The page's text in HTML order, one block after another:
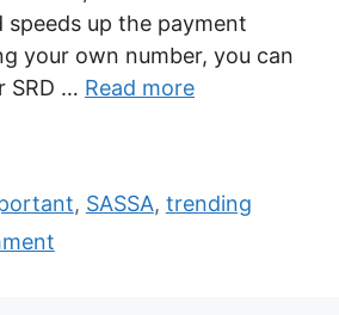
up the payment
your own number, you can
SRD … Read more
, SASSA, trending